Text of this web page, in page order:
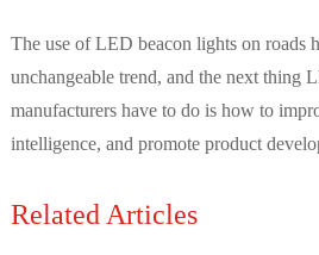
The use of LED beacon lights on roads
unchangeable trend, and the next thing
manufacturers have to do is how to
intelligence, and promote product
Related Articles